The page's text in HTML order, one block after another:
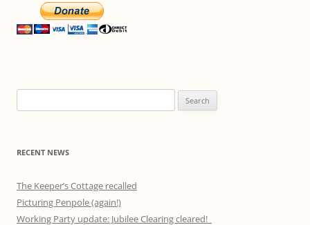
for:
RECENT NEWS
The Keeper’s Cottage recalled
Picturing Penpole (again!)
Working Party update: Jubilee Clearing cleared!